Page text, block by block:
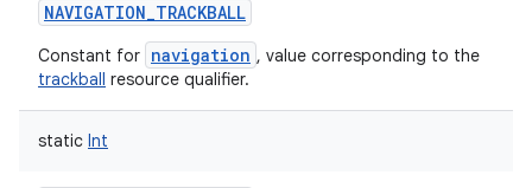
NAVIGATION_TRACKBALL
Constant for navigation , value corresponding to the
trackball resource qualifier.
static Int